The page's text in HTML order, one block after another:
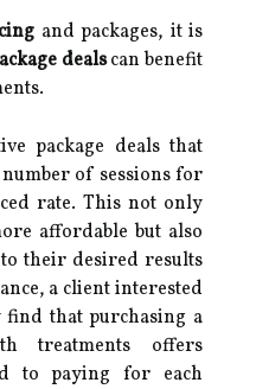
and packages, it is
dealscan benefit
package deals that
of sessions for
rate. This not only
affordable but also
their desired results
a client interested
that purchasing a
treatments offers
to paying for each